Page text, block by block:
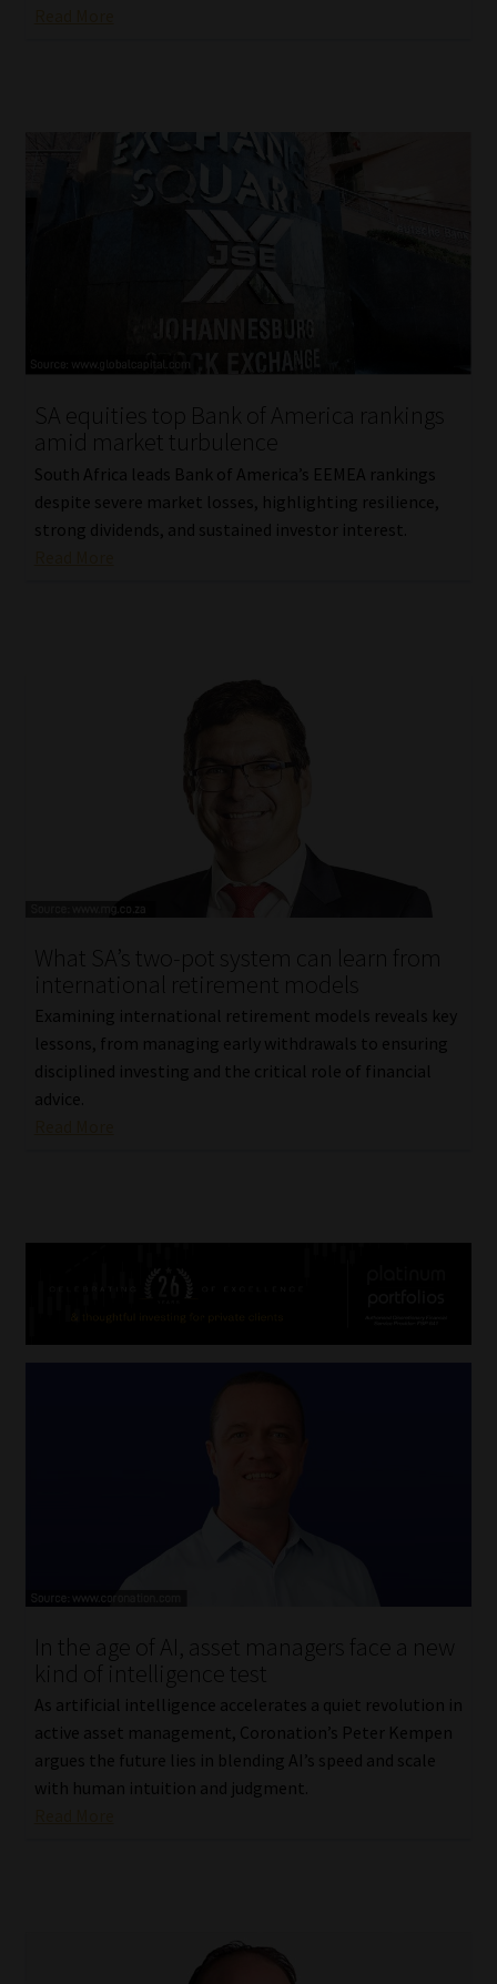
SA equities top Bank of America rankings
amid market turbulence
South Africa leads Bank of America’s EEMEA rankings
despite severe market losses, highlighting resilience,
strong dividends, and sustained investor interest.
What SA’s two-pot system can learn from
international retirement models
Examining international retirement models reveals key
lessons, from managing early withdrawals to ensuring
disciplined investing and the critical role of financial
advice.
In the age of AI, asset managers face a new
kind of intelligence test
As artificial intelligence accelerates a quiet revolution in
active asset management, Coronation’s Peter Kempen
argues the future lies in blending AI’s speed and scale
with human intuition and judgment.